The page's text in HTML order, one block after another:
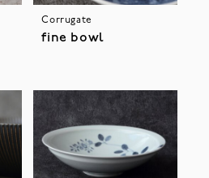
Corrugate
fine bowl